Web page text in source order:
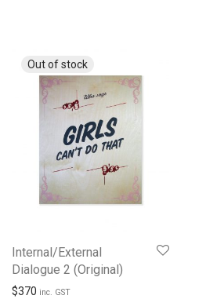
Internal/External
Dialogue 2 (Original)
$370 inc. GST